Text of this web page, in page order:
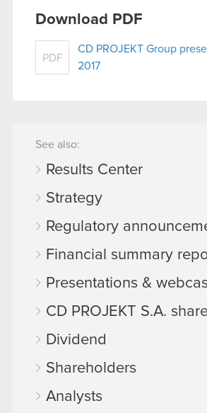
Download PDF
PDF
CD PROJEKT Group
2017
See also:
Results Center
Strategy
Regulatory
Financial summary
Presentations &
CD PROJEKT S.A.
Dividend
Shareholders
Analysts